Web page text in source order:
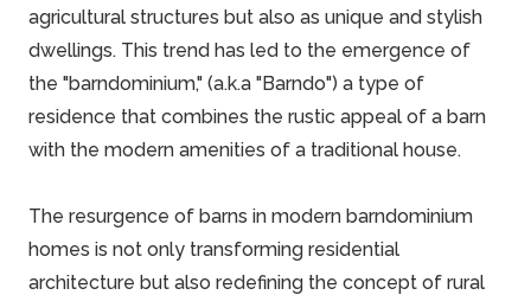
agricultural structures but also as unique and stylish
dwellings. This trend has led to the emergence of
the "barndominium," (a.k.a "Barndo") a type of
residence that combines the rustic appeal of a barn
with the modern amenities of a traditional house.
The resurgence of barns in modern barndominium
homes is not only transforming residential
architecture but also redefining the concept of rural